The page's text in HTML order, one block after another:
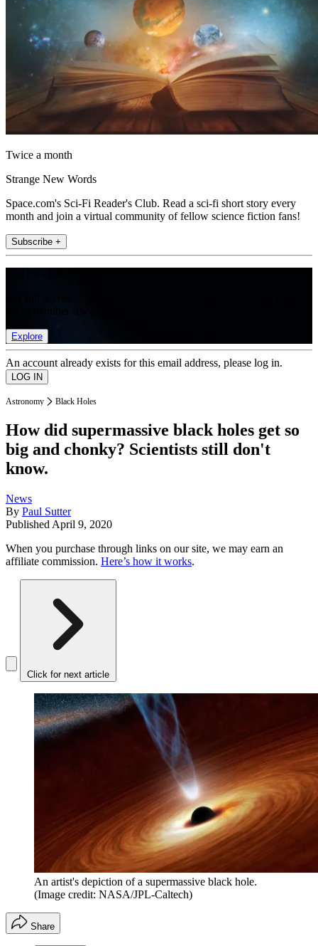
Twice a month
Strange New Words
Space.com's Sci-Fi Reader's Club. Read a sci-fi short story every
month and join a virtual community of fellow science fiction fans!
Subscribe +
Explore
An account already exists for this email address, please log in.
Astronomy Black Holes
How did supermassive black holes get so
big and chonky? Scientists still don't
know.
News
By Paul Sutter
Published April 9, 2020
When you purchase through links on our site, we may earn an
affiliate commission. Here’s how it works.
Click for next article
An artist's depiction of a supermassive black hole.
(Image credit: NASA/JPL-Caltech)
Share